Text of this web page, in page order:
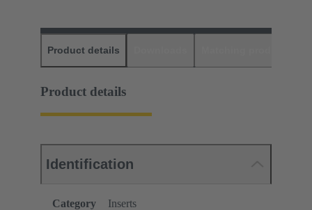
Product details
Product details
Identification
Category Inserts